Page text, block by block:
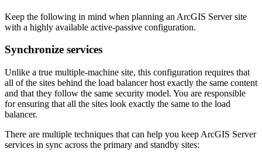
Keep the following in mind when planning an ArcGIS Server site
with a highly available active-passive configuration.
Synchronize services
Unlike a true multiple-machine site, this configuration requires that
all of the sites behind the load balancer host exactly the same content
and that they follow the same security model. You are responsible
for ensuring that all the sites look exactly the same to the load
balancer.
There are multiple techniques that can help you keep ArcGIS Server
services in sync across the primary and standby sites: